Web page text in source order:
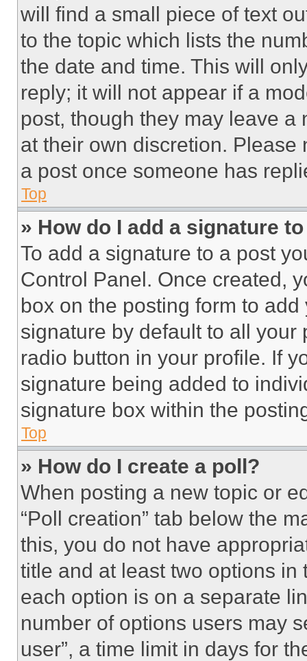
will find a small piece of text
to the topic which lists the
the date and time. This will
reply; it will not appear if a
post, though they may leave a
at their own discretion.
a post once someone has
Top
» How do I add a signature
To add a signature to a post
Control Panel. Once created,
box on the posting form to
signature by default to all
radio button in your profile. If
signature being added to
signature box within the
Top
» How do I create a poll?
When posting a new topic or
“Poll creation” tab below the
this, you do not have
title and at least two options
each option is on a separate
number of options users may
user”, a time limit in days for